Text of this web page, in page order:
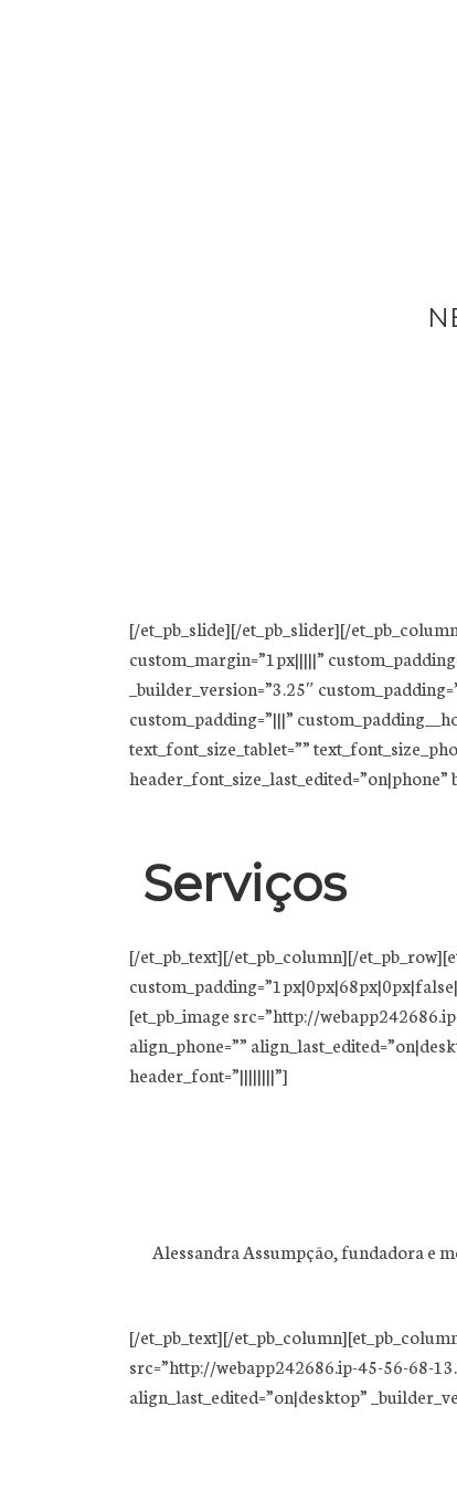
[/et_pb_slide][/et_pb_slider][/
custom_margin=”1px|||||”
_builder_version=”3.25″
custom_padding=”|||”
text_font_size_tablet=””
Serviços
[/et_pb_text][/et_pb_column][/
[et_pb_image src=”http://
align_phone=””
header_font=”||||||||”]
Alessandra Assumpção, fundadora e
[/et_pb_text][/
src=”http://webapp242686.ip-45-56-68-
align_last_edited=”on|desktop”